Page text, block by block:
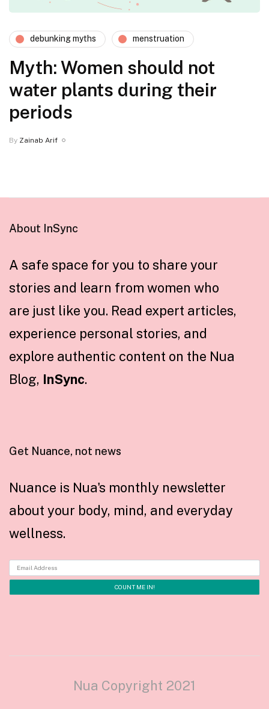
debunking myths menstruation
Myth: Women should not
water plants during their
periods
By Zainab Arif
About InSync
A safe space for you to share your
stories and learn from women who
are just like you. Read expert articles,
experience personal stories, and
explore authentic content on the Nua
Blog, InSync.
Get Nuance, not news
Nuance is Nua's monthly newsletter
about your body, mind, and everyday
wellness.
Nua Copyright 2021